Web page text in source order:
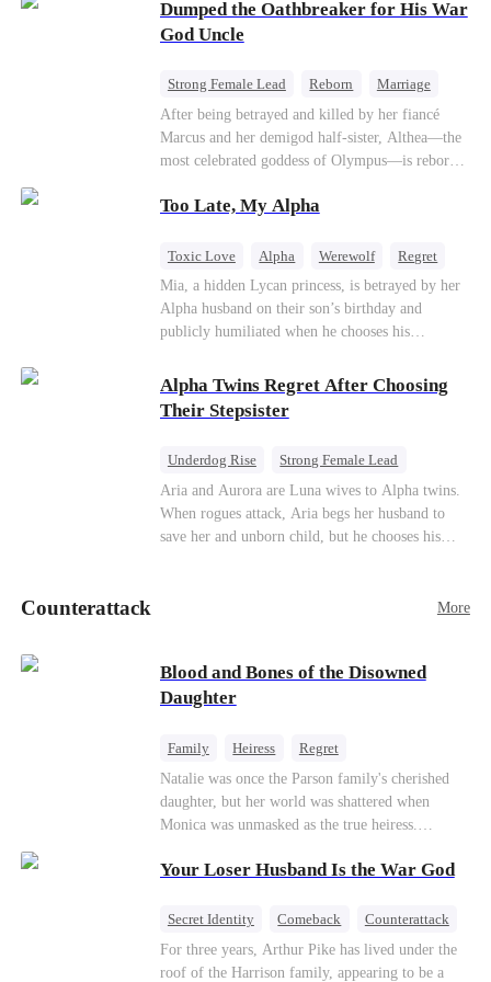
hidden identities unravel and enemies strike, their
fake marriage blossoms into true love.
Dumped the Oathbreaker for His War
God Uncle
Strong Female Lead Reborn
Marriage
Betrayal
Counterattack Dynamic Duo
After being betrayed and killed by her fiancé
Marcus and her demigod half-sister, Althea—the
most celebrated goddess of Olympus—is reborn
of picking Marcus, she shocks every god by
always called Uncle Alessandro. As her enemies
hold, is this sweet revenge… or a temptation
even a goddess can't survive?
Too Late, My Alpha
Toxic Love Alpha Werewolf Regret
Mia, a hidden Lycan princess, is betrayed by her
Alpha husband on their son’s birthday and
publicly humiliated when he chooses his
their sacred mate bond and escapes into a deadly
blizzard with her child. At her darkest moment,
Alex, the Lycan King who has loved her for
Lycan identity is revealed, she returns to reclaim
her throne and make her betrayers pay.
Alpha Twins Regret After Choosing
Their Stepsister
Underdog Rise
Strong Female Lead
Alpha
Werewolf
Revenge
Counterattack
Aria and Aurora are Luna wives to Alpha twins.
When rogues attack, Aria begs her husband to
save her and unborn child, but he chooses his
mates. As sisters sever bonds and leave, the twins
them?
Counterattack More
Blood and Bones of the Disowned
Daughter
Family Heiress Regret
Natalie was once the Parson family's cherished
daughter, but her world was shattered when
Monica was unmasked as the true heiress.
grandmother's murder and cast out by her family
was released, only to be forced into a marriage
about her past and the horrors of that "school"
Your Loser Husband Is the War God
Secret Identity Comeback
Counterattack
Dominant
Underdog Rise God of War
For three years, Arthur Pike has lived under the
roof of the Harrison family, appearing to be a